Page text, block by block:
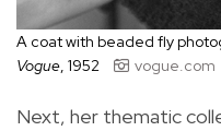
A coat with beaded fly
Vogue, 1952 vogue.com
Next, her thematic